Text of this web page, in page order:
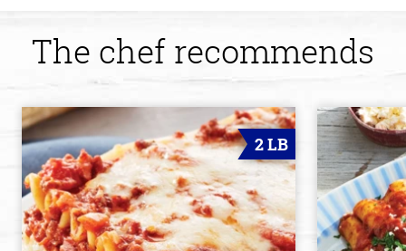
The chef recommends
2 LB